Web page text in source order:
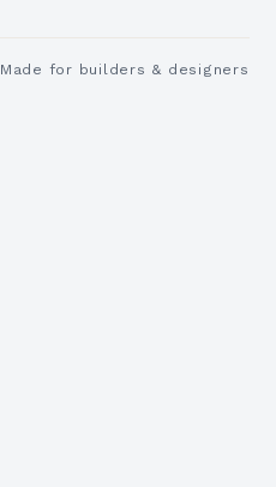
Made for builders & designers